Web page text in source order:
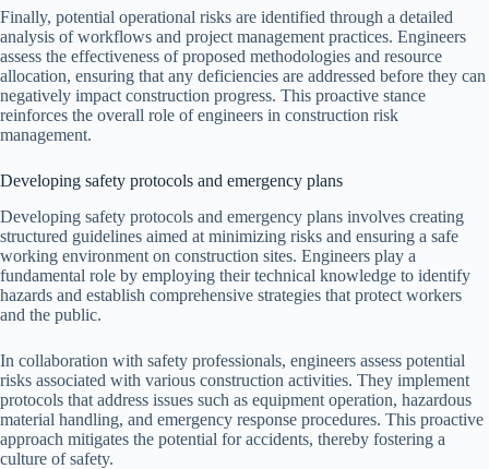
Finally, potential operational risks are identified through a detailed
analysis of workflows and project management practices. Engineers
assess the effectiveness of proposed methodologies and resource
allocation, ensuring that any deficiencies are addressed before they can
negatively impact construction progress. This proactive stance
reinforces the overall role of engineers in construction risk
management.
Developing safety protocols and emergency plans
Developing safety protocols and emergency plans involves creating
structured guidelines aimed at minimizing risks and ensuring a safe
working environment on construction sites. Engineers play a
fundamental role by employing their technical knowledge to identify
hazards and establish comprehensive strategies that protect workers
and the public.
In collaboration with safety professionals, engineers assess potential
risks associated with various construction activities. They implement
protocols that address issues such as equipment operation, hazardous
material handling, and emergency response procedures. This proactive
approach mitigates the potential for accidents, thereby fostering a
culture of safety.